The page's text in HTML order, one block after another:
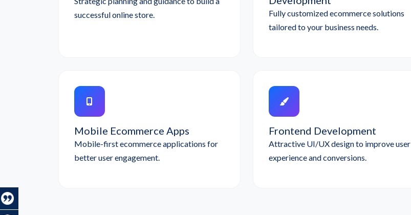
successful online store.
Fully customized ecommerce solutions
tailored to your business needs.
Mobile Ecommerce Apps
Mobile-first ecommerce applications for
better user engagement.
Frontend Development
Attractive UI/UX design to improve user
experience and conversions.